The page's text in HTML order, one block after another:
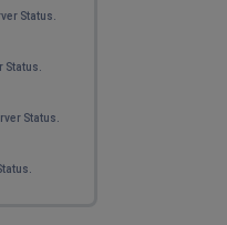
Status.
Status.
Status.